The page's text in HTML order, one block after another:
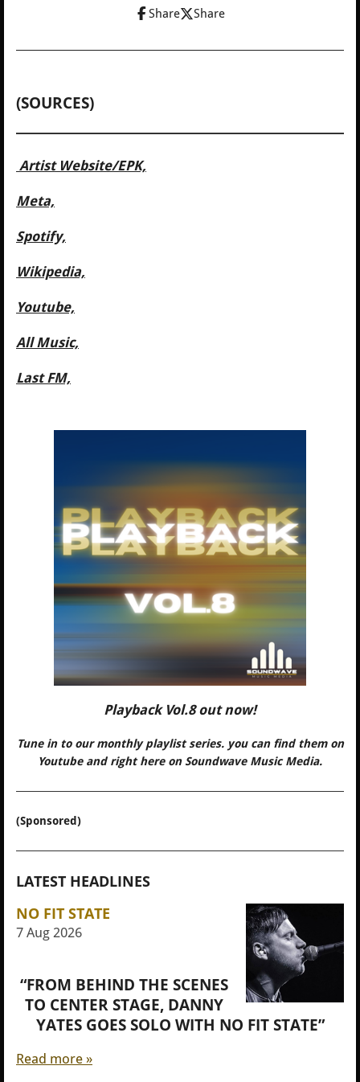
Share Share
(SOURCES)
Artist Website/EPK,
Meta,
Spotify,
Wikipedia,
Youtube,
All Music,
Last FM,
Playback Vol.8 out now!
Tune in to our monthly playlist series. you can find them on
Youtube and right here on Soundwave Music Media.
(Sponsored)
LATEST HEADLINES
NO FIT STATE
7 Aug 2026
“FROM BEHIND THE SCENES
TO CENTER STAGE, DANNY
YATES GOES SOLO WITH NO FIT STATE”
Read more »